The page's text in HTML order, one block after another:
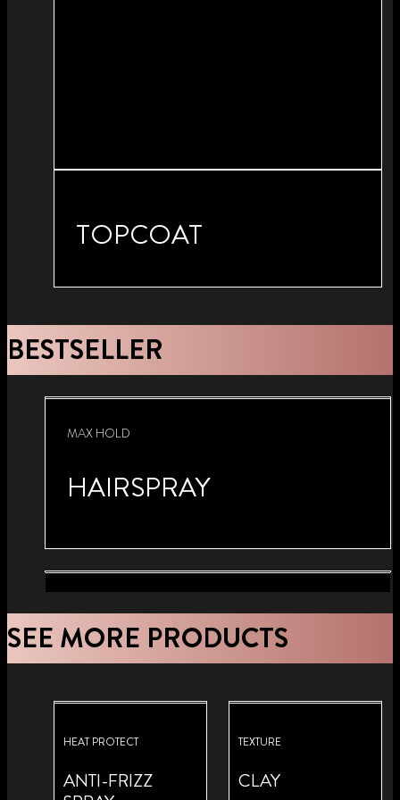
TOPCOAT
BESTSELLER
MAX HOLD
HAIRSPRAY
HAIRSPRAY
KERATIN VOLUME
DRY SPRAY
SEE MORE PRODUCTS
HEAT PROTECT
ANTI-FRIZZ
TEXTURE
CLAY